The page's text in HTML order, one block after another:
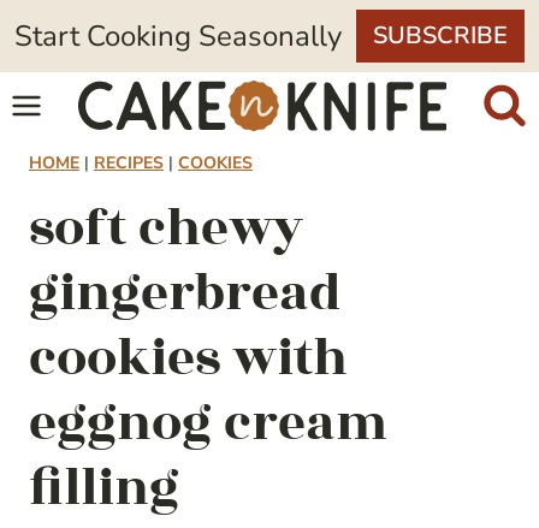
Skip
to
content
Start Cooking Seasonally SUBSCRIBE
HOME | RECIPES | COOKIES
soft chewy
gingerbread
cookies with
eggnog cream
filling